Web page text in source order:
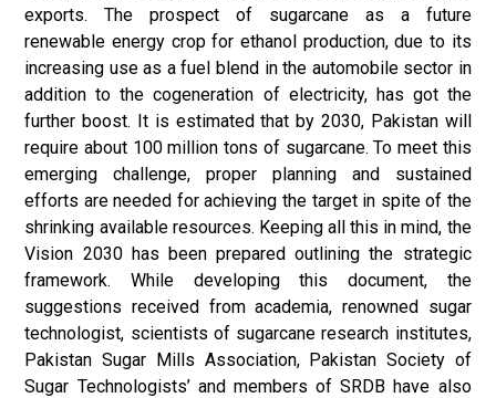
exports. The prospect of sugarcane as a future
renewable energy crop for ethanol production, due to its
increasing use as a fuel blend in the automobile sector in
addition to the cogeneration of electricity, has got the
further boost. It is estimated that by 2030, Pakistan will
require about 100 million tons of sugarcane. To meet this
emerging challenge, proper planning and sustained
efforts are needed for achieving the target in spite of the
shrinking available resources. Keeping all this in mind, the
Vision 2030 has been prepared outlining the strategic
framework. While developing this document, the
suggestions received from academia, renowned sugar
technologist, scientists of sugarcane research institutes,
Pakistan Sugar Mills Association, Pakistan Society of
Sugar Technologists’ and members of SRDB have also